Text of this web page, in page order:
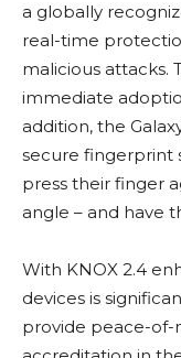
a globally
real-time
malicious attacks.
immediate
addition, the
secure fingerprint
press their finger
angle – and have
With KNOX 2.4
devices is
provide peace-